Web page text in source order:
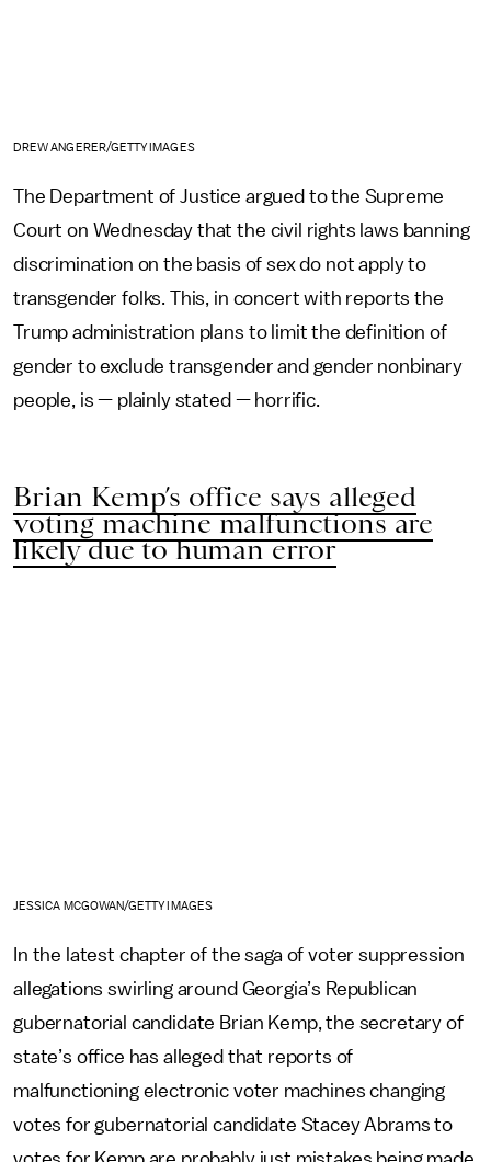
DREW ANGERER/GETTY IMAGES
The Department of Justice argued to the Supreme
Court on Wednesday that the civil rights laws banning
discrimination on the basis of sex do not apply to
transgender folks. This, in concert with reports the
Trump administration plans to limit the definition of
gender to exclude transgender and gender nonbinary
people, is — plainly stated — horrific.
Brian Kemp’s office says alleged
voting machine malfunctions are
likely due to human error
JESSICA MCGOWAN/GETTY IMAGES
In the latest chapter of the saga of voter suppression
allegations swirling around Georgia’s Republican
gubernatorial candidate Brian Kemp, the secretary of
state’s office has alleged that reports of
malfunctioning electronic voter machines changing
votes for gubernatorial candidate Stacey Abrams to